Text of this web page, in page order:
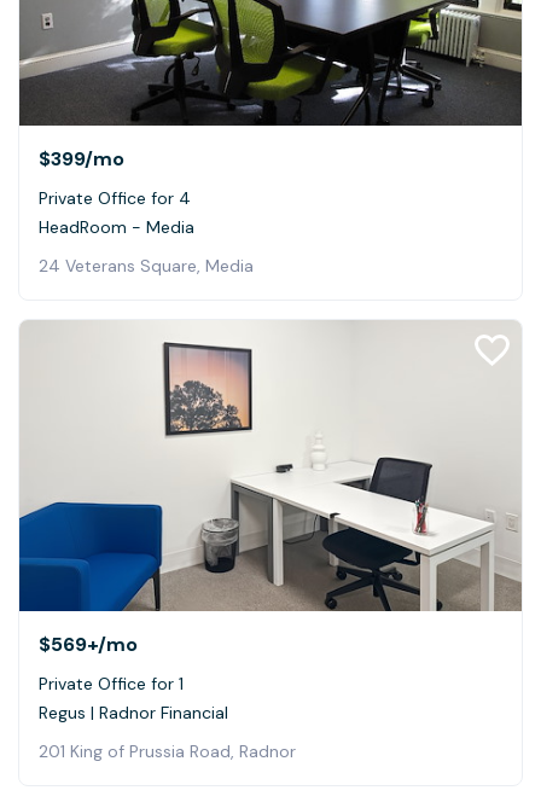
$399/mo
Private Office for 4
HeadRoom - Media
24 Veterans Square, Media
$569+/mo
Private Office for 1
Regus | Radnor Financial
201 King of Prussia Road, Radnor